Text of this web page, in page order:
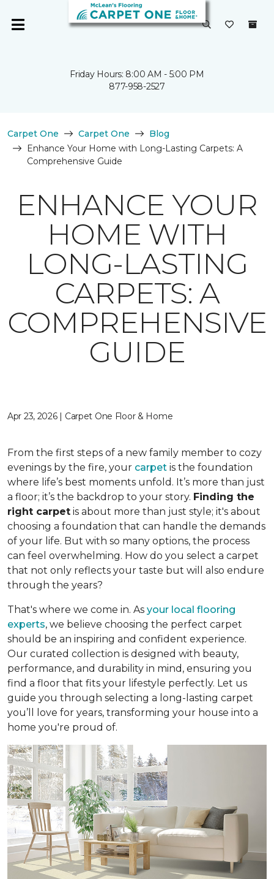
Friday Hours: 8:00 AM - 5:00 PM
877-958-2527
Carpet One Carpet One
Blog
Enhance Your Home with Long-Lasting Carpets: A
Comprehensive Guide
ENHANCE YOUR
HOME WITH
LONG-LASTING
CARPETS: A
COMPREHENSIVE
GUIDE
Apr 23, 2026 | Carpet One Floor & Home
From the first steps of a new family member to cozy
evenings by the fire, your carpet is the foundation
where life’s best moments unfold. It’s more than just
a floor; it’s the backdrop to your story. Finding the
right carpet is about more than just style; it's about
choosing a foundation that can handle the demands
of your life. But with so many options, the process
can feel overwhelming. How do you select a carpet
that not only reflects your taste but will also endure
through the years?
That's where we come in. As your local flooring
experts, we believe choosing the perfect carpet
should be an inspiring and confident experience.
Our curated collection is designed with beauty,
performance, and durability in mind, ensuring you
find a floor that fits your lifestyle perfectly. Let us
guide you through selecting a long-lasting carpet
you’ll love for years, transforming your house into a
home you're proud of.